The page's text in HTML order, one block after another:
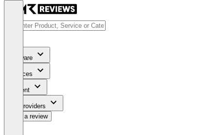
Software
Services
Content
For Providers
Write a review